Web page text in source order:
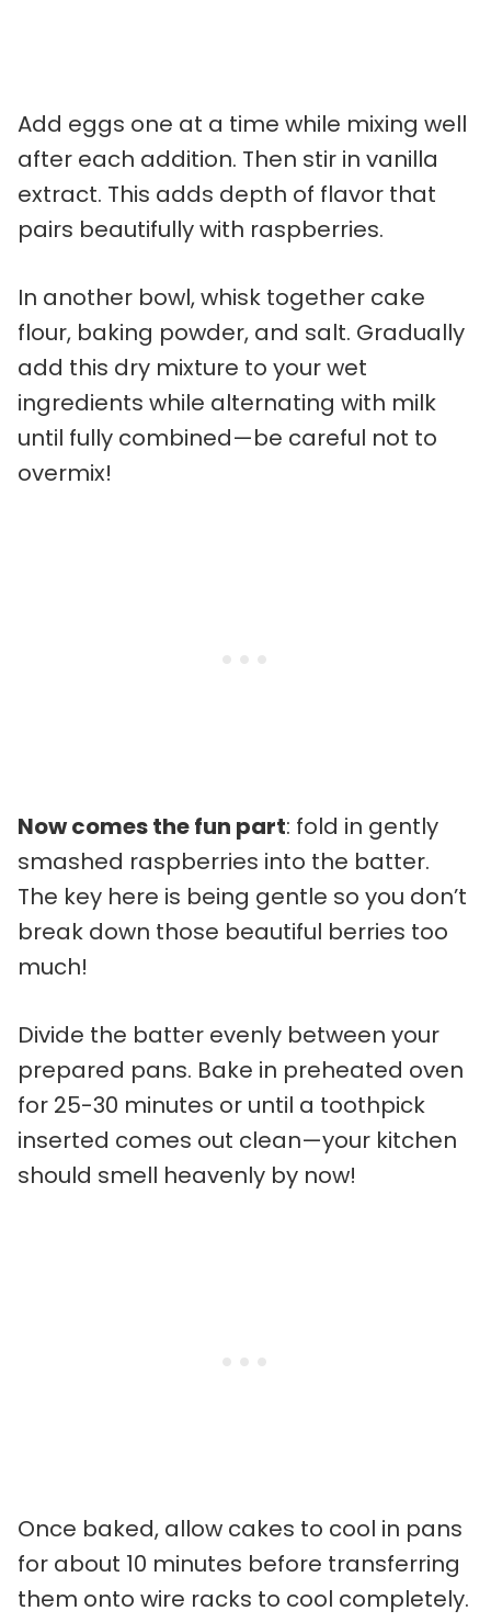
Add eggs one at a time while mixing well
after each addition. Then stir in vanilla
extract. This adds depth of flavor that
pairs beautifully with raspberries.
In another bowl, whisk together cake
flour, baking powder, and salt. Gradually
add this dry mixture to your wet
ingredients while alternating with milk
until fully combined—be careful not to
overmix!
Now comes the fun part: fold in gently
smashed raspberries into the batter.
The key here is being gentle so you don’t
break down those beautiful berries too
much!
Divide the batter evenly between your
prepared pans. Bake in preheated oven
for 25-30 minutes or until a toothpick
inserted comes out clean—your kitchen
should smell heavenly by now!
Once baked, allow cakes to cool in pans
for about 10 minutes before transferring
them onto wire racks to cool completely.